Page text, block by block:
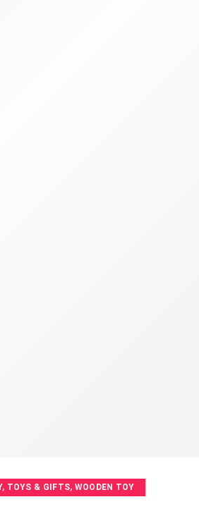
, TOYS & GIFTS, WOODEN TOY